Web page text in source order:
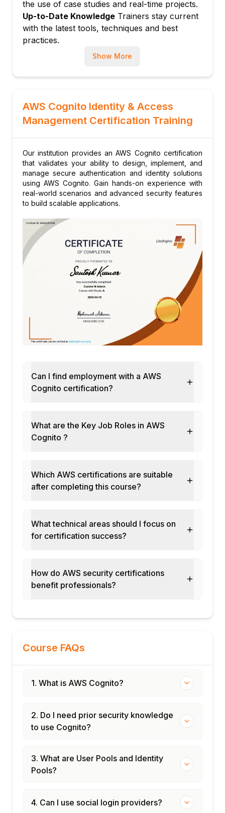
Custom authentication challenges
Device tracking and remembered devices
User migration and account recovery
Module 7: Automation and CI/CD Integration
CloudFormation and Terraform
development
Module 8: Hands-on Projects
sample application
Module 9: Capstone Project
Designing and deploying a full-fledged
identity solution using AWS Cognito
the use of case studies and real-time projects.
Up-to-Date Knowledge Trainers stay current
with the latest tools, techniques and best
practices.
Show More
AWS Cognito Identity & Access
Management Certification Training
Our institution provides an AWS Cognito certification
that validates your ability to design, implement, and
manage secure authentication and identity solutions
using AWS Cognito. Gain hands-on experience with
real-world scenarios and advanced security features
to build scalable applications.
Can I find employment with a AWS
Cognito certification?
What are the Key Job Roles in AWS
Cognito ?
Which AWS certifications are suitable
after completing this course?
What technical areas should I focus on
for certification success?
How do AWS security certifications
benefit professionals?
Course FAQs
1. What is AWS Cognito?
2. Do I need prior security knowledge
to use Cognito?
3. What are User Pools and Identity
Pools?
4. Can I use social login providers?